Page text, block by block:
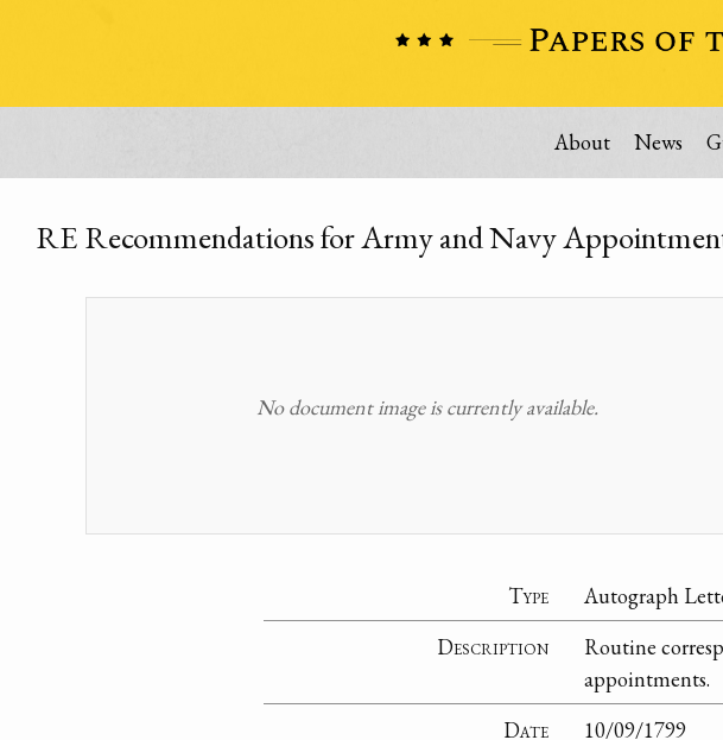
About News
RE Recommendations for Army and Navy
No document image is currently available.
Type
Autograph
Description
Routine
appointments.
Date
10/09/1799